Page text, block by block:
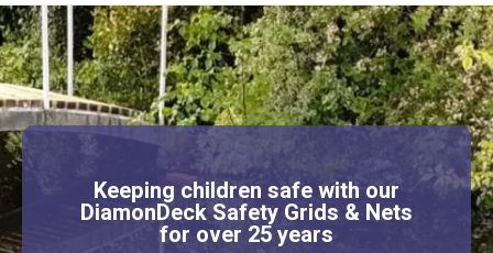
Keeping children safe with our
DiamonDeck Safety Grids & Nets
for over 25 years